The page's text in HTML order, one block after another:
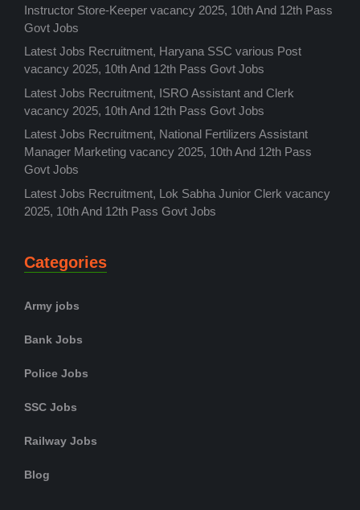
Instructor Store-Keeper vacancy 2025, 10th And 12th Pass
Govt Jobs
Latest Jobs Recruitment, Haryana SSC various Post
vacancy 2025, 10th And 12th Pass Govt Jobs
Latest Jobs Recruitment, ISRO Assistant and Clerk
vacancy 2025, 10th And 12th Pass Govt Jobs
Latest Jobs Recruitment, National Fertilizers Assistant
Manager Marketing vacancy 2025, 10th And 12th Pass
Govt Jobs
Latest Jobs Recruitment, Lok Sabha Junior Clerk vacancy
2025, 10th And 12th Pass Govt Jobs
Categories
Army jobs
Bank Jobs
Police Jobs
SSC Jobs
Railway Jobs
Blog